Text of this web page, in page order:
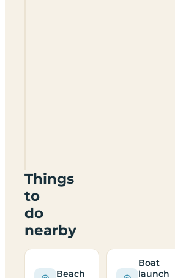
Things
to
do
nearby
Beach
Boat
launch